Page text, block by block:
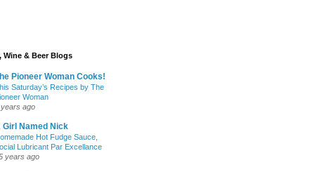
Wine & Beer Blogs
Pioneer Woman Cooks!
Saturday’s Recipes by The
Woman
ago
Girl Named Nick
Hot Fudge Sauce,
Lubricant Par Excellance
years ago